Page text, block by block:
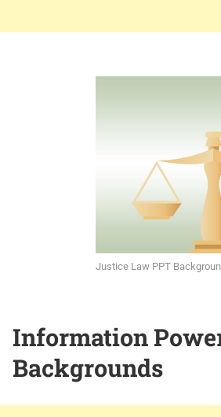
Justice Law PPT
Information
Backgrounds